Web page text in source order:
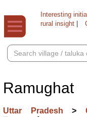
Interesting
rural insight
Ramughat
Uttar Pradesh >